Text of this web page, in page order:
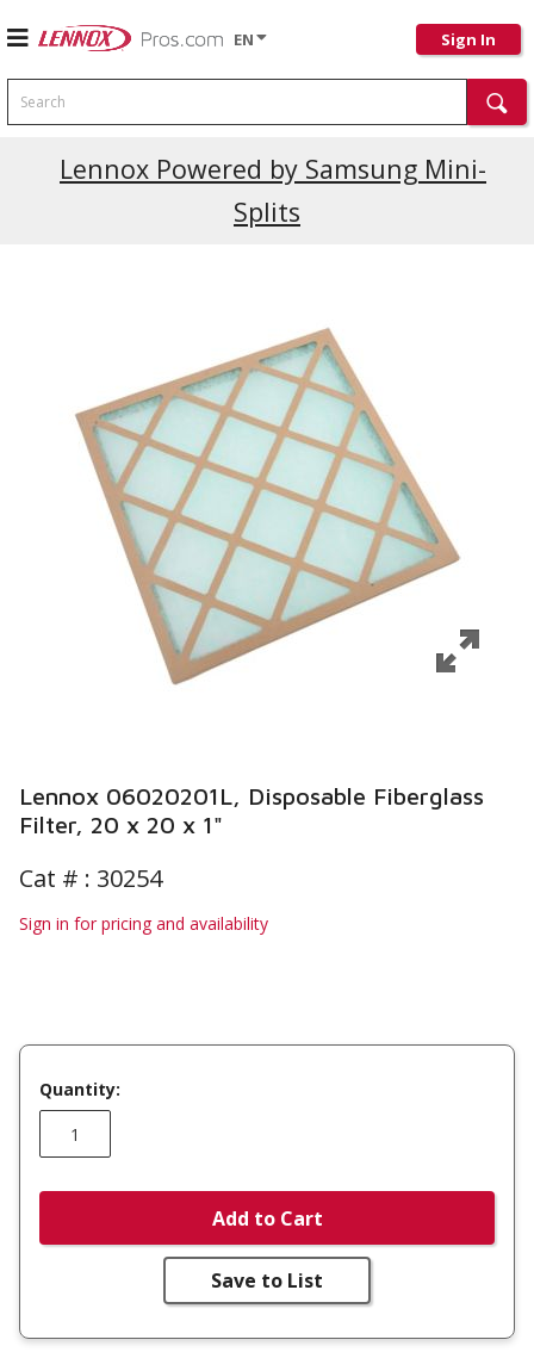
EN Sign In
Search
Lennox Powered by Samsung Mini-
Splits
Current Promotions
Lennox 06020201L, Disposable Fiberglass
Filter, 20 x 20 x 1"
Cat # : 30254
Sign in for pricing and availability
Quantity:
Add to Cart
Save to List